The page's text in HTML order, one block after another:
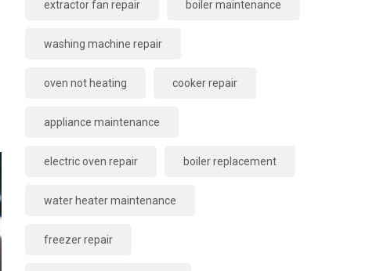
extractor fan repair boiler maintenance
washing machine repair
oven not heating cooker repair
appliance maintenance
electric oven repair boiler replacement
water heater maintenance
freezer repair